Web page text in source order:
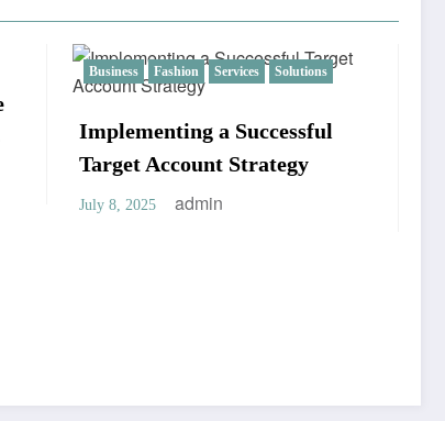
Real estate